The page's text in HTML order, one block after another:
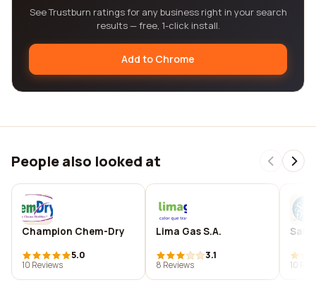
See Trustburn ratings for any business right in your search
results — free, 1-click install.
Add to Chrome
People also looked at
Champion Chem-Dry
5.0
10 Reviews
Lima Gas S.A.
3.1
8 Reviews
10